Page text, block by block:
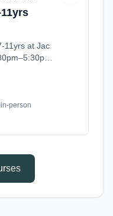
11yrs at Jac
in-person